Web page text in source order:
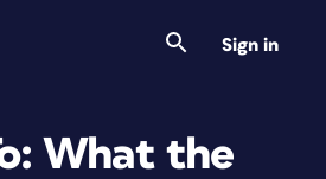
Sign in
What the